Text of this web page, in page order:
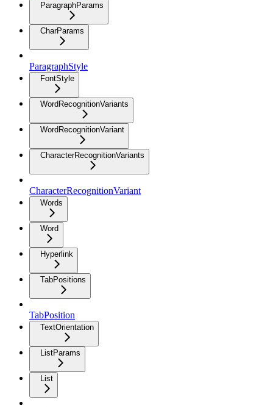
ParagraphParams
CharParams
ParagraphStyle
FontStyle
WordRecognitionVariants
WordRecognitionVariant
CharacterRecognitionVariants
CharacterRecognitionVariant
Words
Word
Hyperlink
TabPositions
TabPosition
TextOrientation
ListParams
List